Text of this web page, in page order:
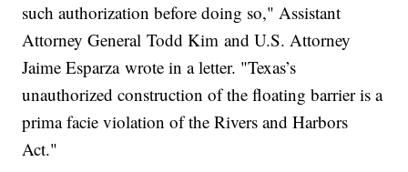
such authorization before doing so," Assistant
Attorney General Todd Kim and U.S. Attorney
Jaime Esparza wrote in a letter. "Texas’s
unauthorized construction of the floating barrier is a
prima facie violation of the Rivers and Harbors
Act."